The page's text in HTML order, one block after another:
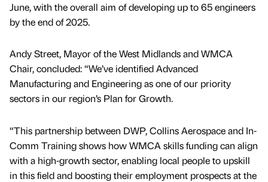
June, with the overall aim of developing up to 65 engineers
by the end of 2025.
Andy Street, Mayor of the West Midlands and WMCA
Chair, concluded: “We’ve identified Advanced
Manufacturing and Engineering as one of our priority
sectors in our region’s Plan for Growth.
“This partnership between DWP, Collins Aerospace and In-
Comm Training shows how WMCA skills funding can align
with a high-growth sector, enabling local people to upskill
in this field and boosting their employment prospects at the